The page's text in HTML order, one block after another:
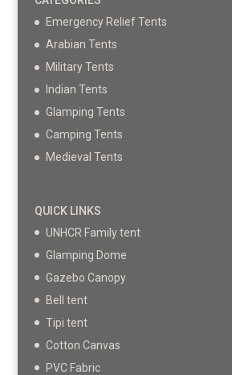
Emergency Relief Tents
Arabian Tents
Military Tents
Indian Tents
Glamping Tents
Camping Tents
Medieval Tents
QUICK LINKS
UNHCR Family tent
Glamping Dome
Gazebo Canopy
Bell tent
Tipi tent
Cotton Canvas
PVC Fabric